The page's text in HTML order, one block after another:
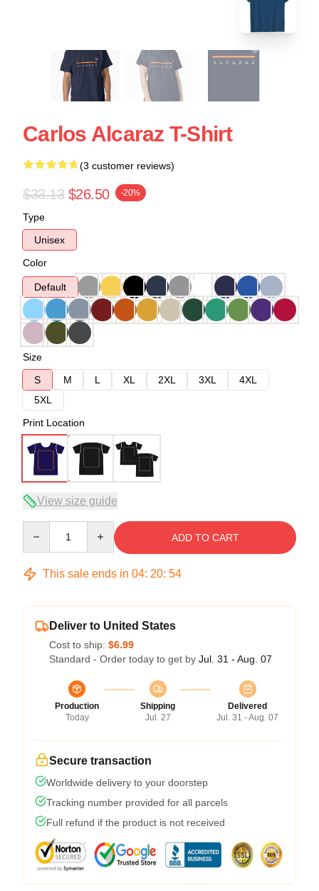
Carlos Alcaraz T-Shirt
(3 customer reviews)
$33.13 $26.50 -20%
Type
Unisex
Color
Default
Size
S
M L XL 2XL 3XL
4XL
5XL
Print Location
View size guide
ADD TO CART
This sale ends in 04: 20: 54
Deliver to United States
Cost to ship: $6.99
Standard - Order today to get by Jul. 31 - Aug. 07
Production
Today
Shipping
Jul. 27
Delivered
Jul. 31 - Aug. 07
Secure transaction
Worldwide delivery to your doorstep
Tracking number provided for all parcels
Full refund if the product is not received